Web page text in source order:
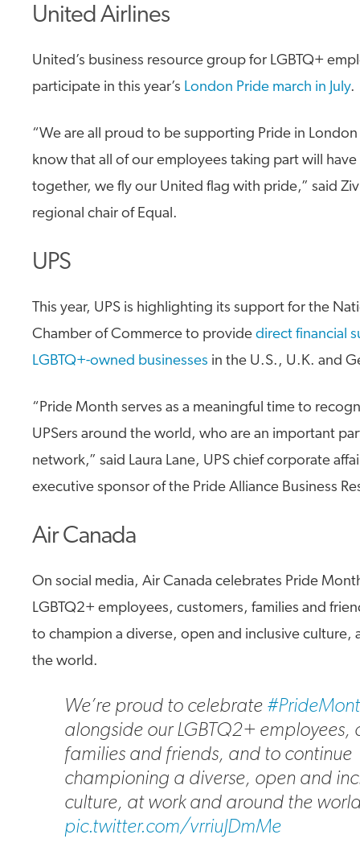
United Airlines
United’s business resource group for LGBTQ+
participate in this year’s London Pride march in July.
“We are all proud to be supporting Pride in London
know that all of our employees taking part will have
together, we fly our United flag with pride,” said Ziv
regional chair of Equal.
UPS
This year, UPS is highlighting its support for the
Chamber of Commerce to provide direct financial
LGBTQ+-owned businesses in the U.S., U.K. and
“Pride Month serves as a meaningful time to
UPSers around the world, who are an important
network,” said Laura Lane, UPS chief corporate
executive sponsor of the Pride Alliance Business
Air Canada
On social media, Air Canada celebrates Pride
LGBTQ2+ employees, customers, families and
to champion a diverse, open and inclusive culture,
the world.
We’re proud to celebrate
alongside our LGBTQ2+ employees,
families and friends, and to continue
championing a diverse, open and
culture, at work and around the
pic.twitter.com/vrriuJDmMe